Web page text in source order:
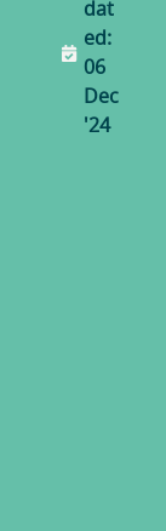
dat
ed:
06
Dec
'24